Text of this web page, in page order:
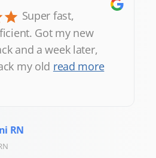
Super fast,
Got my new
and a week later,
my old read more
RN